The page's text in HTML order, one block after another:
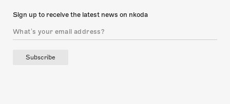
Sign up to receive the latest news on nkoda
Subscribe